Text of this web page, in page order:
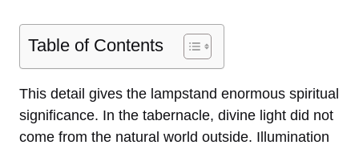
Table of Contents
This detail gives the lampstand enormous spiritual
significance. In the tabernacle, divine light did not
come from the natural world outside. Illumination